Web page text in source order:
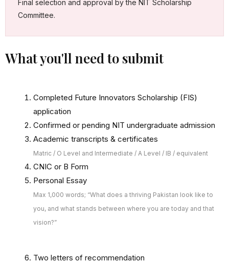
Final selection and approval by the NIT Scholarship
Committee.
What you'll need to submit
Completed Future Innovators Scholarship (FIS)
application
Confirmed or pending NIT undergraduate admission
Academic transcripts & certificates
Matric / O Level and Intermediate / A Level / IB / equivalent
CNIC or B Form
Personal Essay
Max 1,000 words; “What does a thriving Pakistan look like to
you, and what stands between where you are today and that
vision?”
Two letters of recommendation